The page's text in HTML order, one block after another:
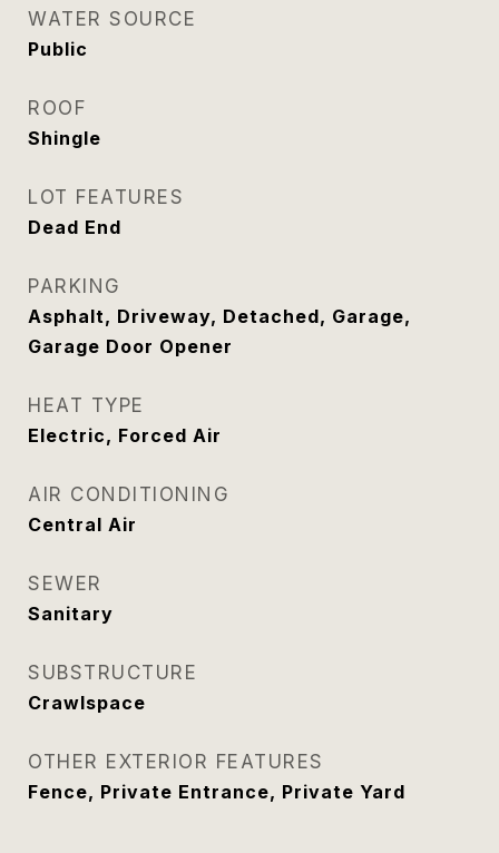
WATER SOURCE
Public
ROOF
Shingle
LOT FEATURES
Dead End
PARKING
Asphalt, Driveway, Detached, Garage,
Garage Door Opener
HEAT TYPE
Electric, Forced Air
AIR CONDITIONING
Central Air
SEWER
Sanitary
SUBSTRUCTURE
Crawlspace
OTHER EXTERIOR FEATURES
Fence, Private Entrance, Private Yard